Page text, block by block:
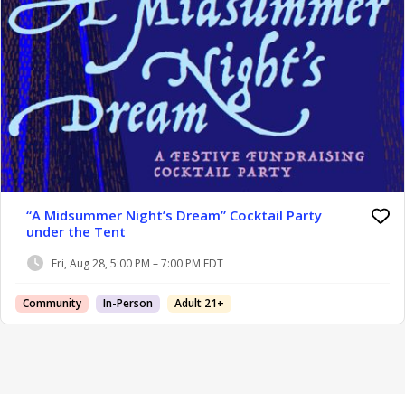
“A Midsummer Night’s Dream” Cocktail Party
under the Tent
Fri, Aug 28, 5:00 PM – 7:00 PM EDT
Community In-Person Adult 21+